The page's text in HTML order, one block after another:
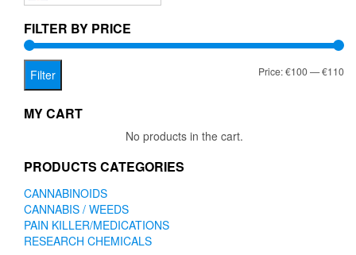
FILTER BY PRICE
Filter Price:€100—€110
MY CART
No products in the cart.
PRODUCTS CATEGORIES
CANNABINOIDS
CANNABIS / WEEDS
PAIN KILLER/MEDICATIONS
RESEARCH CHEMICALS